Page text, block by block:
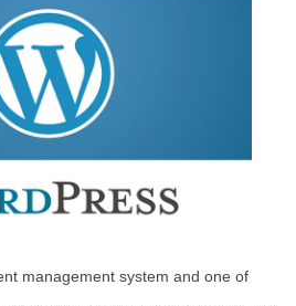
management system and one of